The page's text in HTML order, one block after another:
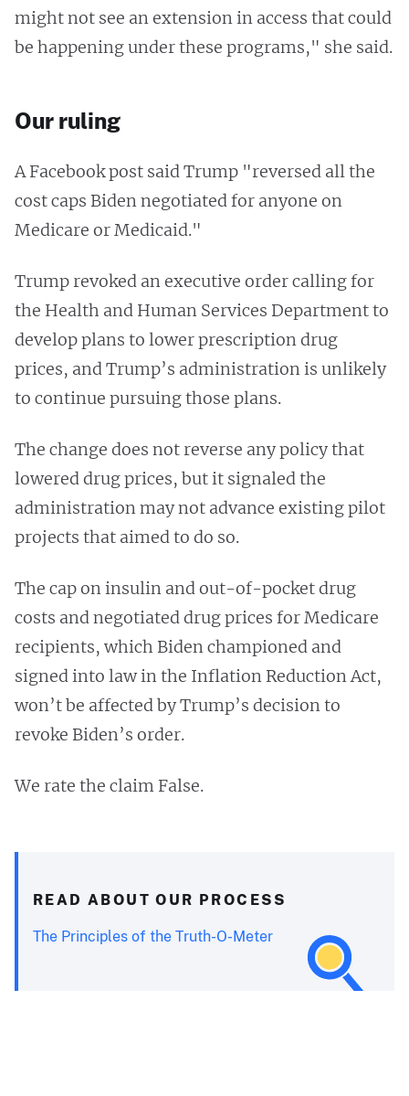
might not see an extension in access that could
be happening under these programs," she said.
Our ruling
A Facebook post said Trump "reversed all the
cost caps Biden negotiated for anyone on
Medicare or Medicaid."
Trump revoked an executive order calling for
the Health and Human Services Department to
develop plans to lower prescription drug
prices, and Trump’s administration is unlikely
to continue pursuing those plans.
The change does not reverse any policy that
lowered drug prices, but it signaled the
administration may not advance existing pilot
projects that aimed to do so.
The cap on insulin and out-of-pocket drug
costs and negotiated drug prices for Medicare
recipients, which Biden championed and
signed into law in the Inflation Reduction Act,
won’t be affected by Trump’s decision to
revoke Biden’s order.
We rate the claim False.
READ ABOUT OUR PROCESS
The Principles of the Truth-O-Meter